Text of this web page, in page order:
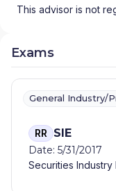
This advisor is not
Exams
General Industry/
RR SIE
Date: 5/31/2017
Securities Industry